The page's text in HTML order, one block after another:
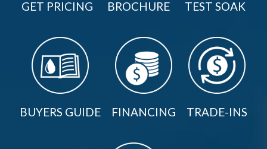
GET PRICING BROCHURE TEST SOAK
BUYERS GUIDE FINANCING TRADE-INS